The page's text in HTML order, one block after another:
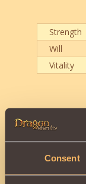
Consent
Strength
Will
Vitality
Duration: